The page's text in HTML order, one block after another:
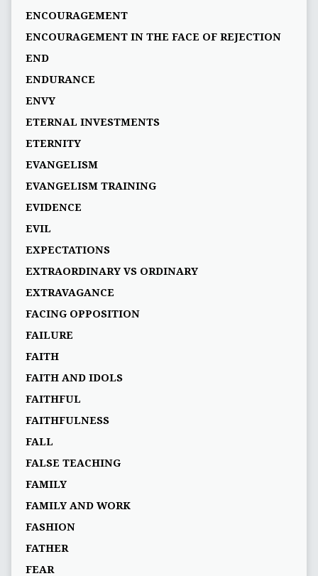
ENCOURAGEMENT
ENCOURAGEMENT IN THE FACE OF REJECTION
END
ENDURANCE
ENVY
ETERNAL INVESTMENTS
ETERNITY
EVANGELISM
EVANGELISM TRAINING
EVIDENCE
EVIL
EXPECTATIONS
EXTRAORDINARY VS ORDINARY
EXTRAVAGANCE
FACING OPPOSITION
FAILURE
FAITH
FAITH AND IDOLS
FAITHFUL
FAITHFULNESS
FALL
FALSE TEACHING
FAMILY
FAMILY AND WORK
FASHION
FATHER
FEAR